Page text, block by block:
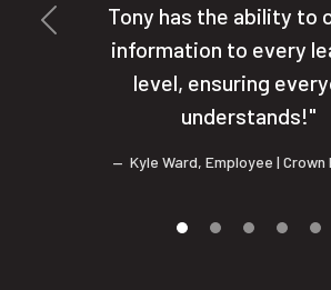
Tony has the ability to
information to every
level, ensuring
understands!
Kyle Ward, Employee | Crown
Previous